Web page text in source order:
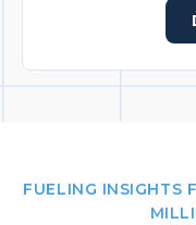
FUELING INSIGHTS